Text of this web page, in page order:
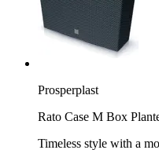
Prosperplast
Rato Case M Box
Timeless style with a